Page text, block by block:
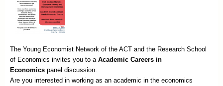
The Young Economist Network of the ACT and the Research School
of Economics invites you to a Academic Careers in
Economics panel discussion.
Are you interested in working as an academic in the economics